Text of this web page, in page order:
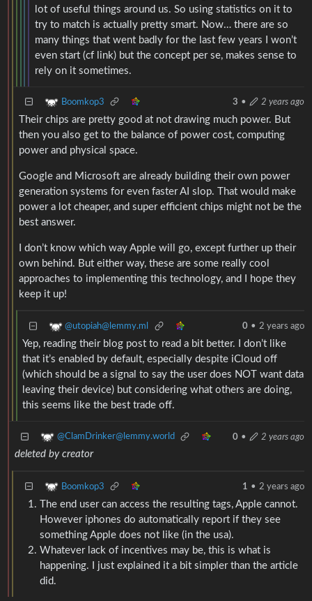
lot of useful things around us. So using statistics on it to
try to match is actually pretty smart. Now… there are so
many things that went badly for the last few years I won’t
even start (cf link) but the concept per se, makes sense to
rely on it sometimes.
Boomkop3 3 • 2 years ago
Their chips are pretty good at not drawing much power. But
then you also get to the balance of power cost, computing
power and physical space.
Google and Microsoft are already building their own power
generation systems for even faster AI slop. That would make
power a lot cheaper, and super efficient chips might not be the
best answer.
I don’t know which way Apple will go, except further up their
own behind. But either way, these are some really cool
approaches to implementing this technology, and I hope they
keep it up!
@utopiah@lemmy.ml 0 • 2 years ago
Yep, reading their blog post to read a bit better. I don’t like
that it’s enabled by default, especially despite iCloud off
(which should be a signal to say the user does NOT want data
leaving their device) but considering what others are doing,
this seems like the best trade off.
@ClamDrinker@lemmy.world 0 • 2 years ago
deleted by creator
Boomkop3 1 • 2 years ago
The end user can access the resulting tags, Apple cannot.
However iphones do automatically report if they see
something Apple does not like (in the usa).
Whatever lack of incentives may be, this is what is
happening. I just explained it a bit simpler than the article
did.